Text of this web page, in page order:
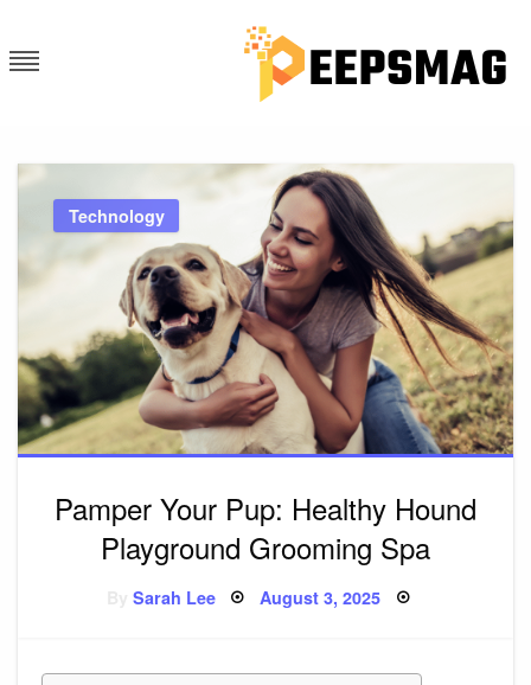
content
Technology
Pamper Your Pup: Healthy Hound
Playground Grooming Spa
Sarah Lee Posted
on
August 3, 2025